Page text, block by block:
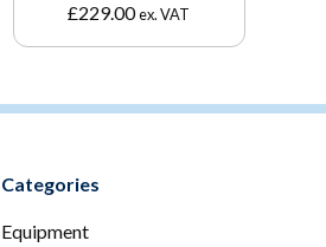
£229.00ex. VAT
Categories
Equipment